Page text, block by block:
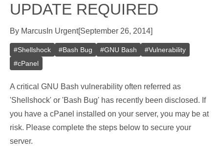
UPDATE REQUIRED
By Marcus In Urgent[September 26, 2014]
#Shellshock #Bash Bug #GNU Bash #Vulnerability
#cPanel
A critical GNU Bash vulnerability often referred as
'Shellshock' or 'Bash Bug' has recently been disclosed. If
you have a cPanel installed on your server, you may be at
risk. Please complete the steps below to secure your
server.